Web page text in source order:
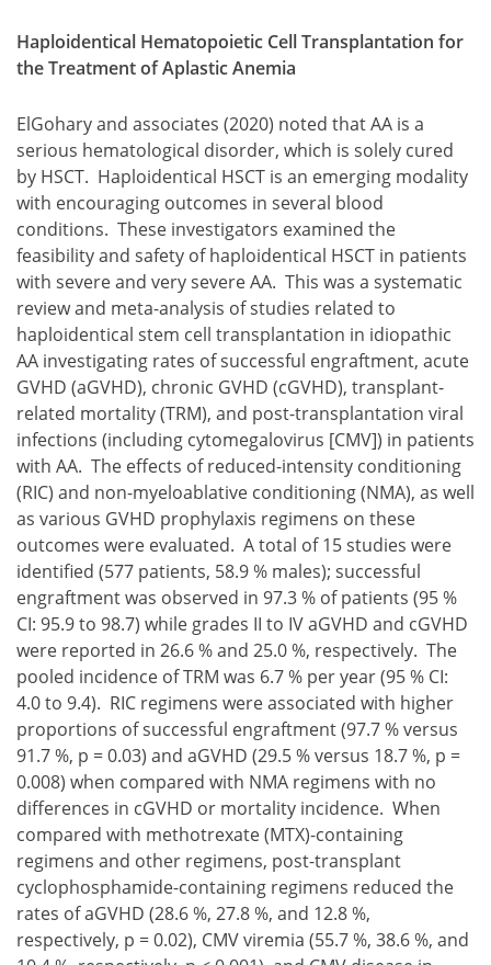
Haploidentical Hematopoietic Cell Transplantation for
the Treatment of Aplastic Anemia
ElGohary and associates (2020) noted that AA is a
serious hematological disorder, which is solely cured
by HSCT. Haploidentical HSCT is an emerging modality
with encouraging outcomes in several blood
conditions. These investigators examined the
feasibility and safety of haploidentical HSCT in patients
with severe and very severe AA. This was a systematic
review and meta-analysis of studies related to
haploidentical stem cell transplantation in idiopathic
AA investigating rates of successful engraftment, acute
GVHD (aGVHD), chronic GVHD (cGVHD), transplant-
related mortality (TRM), and post-transplantation viral
infections (including cytomegalovirus [CMV]) in patients
with AA. The effects of reduced-intensity conditioning
(RIC) and non-myeloablative conditioning (NMA), as well
as various GVHD prophylaxis regimens on these
outcomes were evaluated. A total of 15 studies were
identified (577 patients, 58.9 % males); successful
engraftment was observed in 97.3 % of patients (95 %
CI: 95.9 to 98.7) while grades II to IV aGVHD and cGVHD
were reported in 26.6 % and 25.0 %, respectively. The
pooled incidence of TRM was 6.7 % per year (95 % CI:
4.0 to 9.4). RIC regimens were associated with higher
proportions of successful engraftment (97.7 % versus
91.7 %, p = 0.03) and aGVHD (29.5 % versus 18.7 %, p =
0.008) when compared with NMA regimens with no
differences in cGVHD or mortality incidence. When
compared with methotrexate (MTX)-containing
regimens and other regimens, post-transplant
cyclophosphamide-containing regimens reduced the
rates of aGVHD (28.6 %, 27.8 %, and 12.8 %,
respectively, p = 0.02), CMV viremia (55.7 %, 38.6 %, and